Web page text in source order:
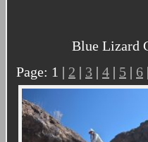
Blue Lizard
Page: 1 | 2 | 3 | 4 | 5 | 6 |